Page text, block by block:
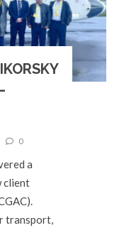
0
a
client
transport,